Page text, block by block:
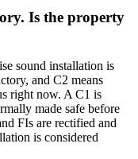
Is the property
sound installation is
and C2 means
right now. A C1 is
made safe before
FIs are rectified and
is considered